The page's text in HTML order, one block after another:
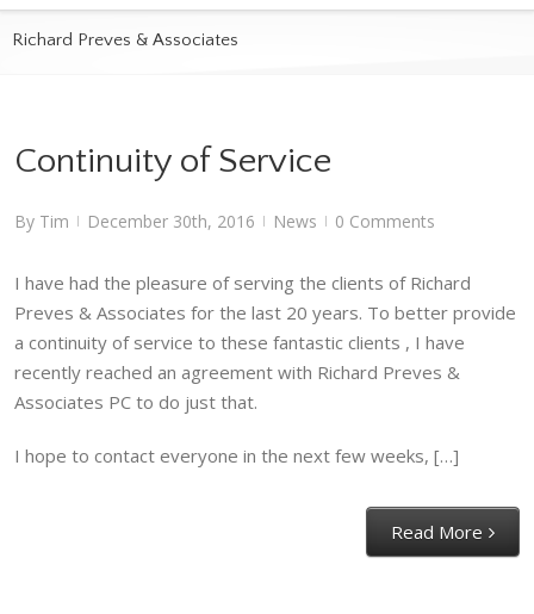
Richard Preves & Associates
Continuity of Service
By Tim | December 30th, 2016 | News | 0 Comments
I have had the pleasure of serving the clients of Richard
Preves & Associates for the last 20 years. To better provide
a continuity of service to these fantastic clients , I have
recently reached an agreement with Richard Preves &
Associates PC to do just that.
I hope to contact everyone in the next few weeks, […]
Read More